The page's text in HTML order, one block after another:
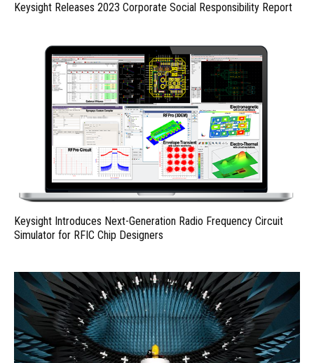
Keysight Releases 2023 Corporate Social Responsibility Report
Keysight Introduces Next-Generation Radio Frequency Circuit
Simulator for RFIC Chip Designers